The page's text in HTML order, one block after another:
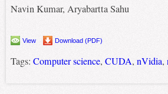
Navin Kumar, Aryabartta Sahu
View Download (PDF)
Tags: Computer science, CUDA, nVidia,